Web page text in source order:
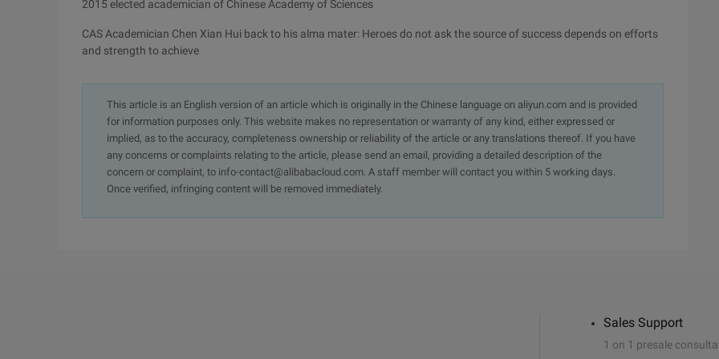
2015 elected academician of Chinese Academy of Sciences
CAS Academician Chen Xian Hui back to his alma mater: Heroes do not ask the source of success depends on efforts
and strength to achieve
This article is an English version of an article which is originally in the Chinese language on aliyun.com and is provided
for information purposes only. This website makes no representation or warranty of any kind, either expressed or
implied, as to the accuracy, completeness ownership or reliability of the article or any translations thereof. If you have
any concerns or complaints relating to the article, please send an email, providing a detailed description of the
concern or complaint, to info-contact@alibabacloud.com. A staff member will contact you within 5 working days.
Once verified, infringing content will be removed immediately.
Sales Support
1 on 1 presale